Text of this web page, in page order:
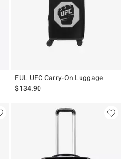
FUL UFC Carry-On Luggage
$134.90